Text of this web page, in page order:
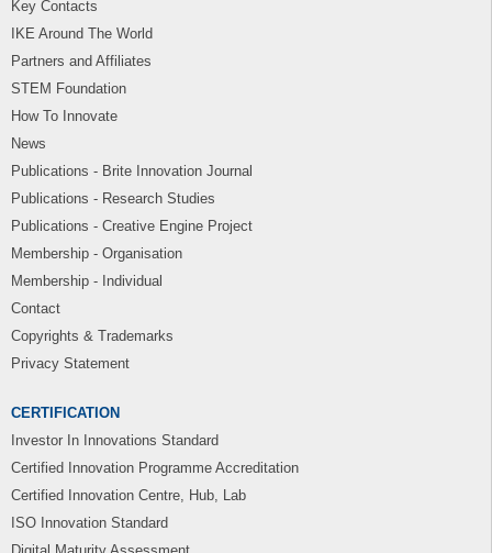
Key Contacts
IKE Around The World
Partners and Affiliates
STEM Foundation
How To Innovate
News
Publications - Brite Innovation Journal
Publications - Research Studies
Publications - Creative Engine Project
Membership - Organisation
Membership - Individual
Contact
Copyrights & Trademarks
Privacy Statement
CERTIFICATION
Investor In Innovations Standard
Certified Innovation Programme Accreditation
Certified Innovation Centre, Hub, Lab
ISO Innovation Standard